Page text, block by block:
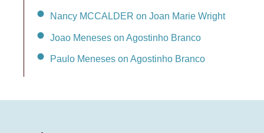
Nancy MCCALDER on Joan Marie Wright
Joao Meneses on Agostinho Branco
Paulo Meneses on Agostinho Branco